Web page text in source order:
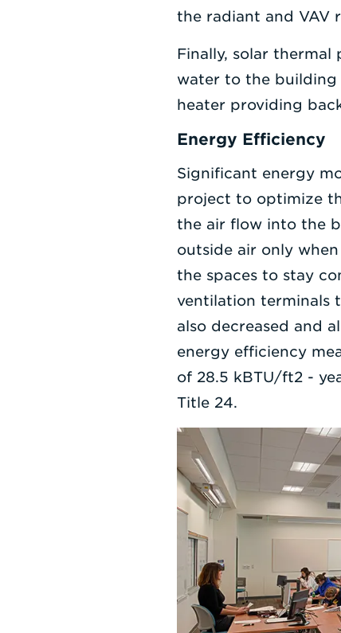
the radiant and VAV
Finally, solar
water to the building
heater providing
Energy Efficiency
Significant energy
project to optimize
the air flow into the
outside air only
the spaces to stay
ventilation terminals
also decreased and
energy efficiency
of 28.5 kBTU/ft2 -
Title 24.